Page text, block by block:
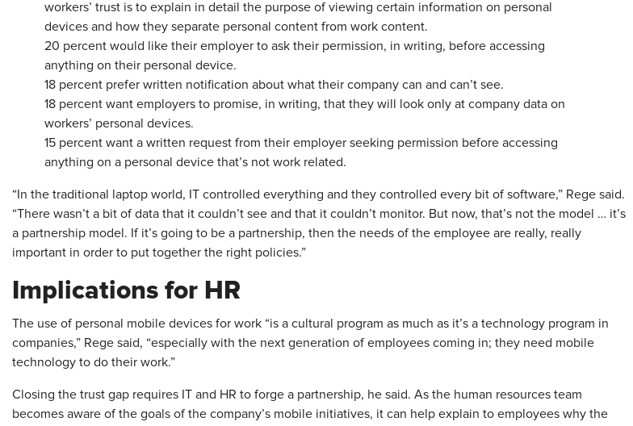
workers’ trust is to explain in detail the purpose of viewing certain information on personal
devices and how they separate personal content from work content.
20 percent would like their employer to ask their permission, in writing, before accessing
anything on their personal device.
18 percent prefer written notification about what their company can and can’t see.
18 percent want employers to promise, in writing, that they will look only at company data on
workers’ personal devices.
15 percent want a written request from their employer seeking permission before accessing
anything on a personal device that’s not work related.
“In the traditional laptop world, IT controlled everything and they controlled every bit of software,” Rege said.
“There wasn’t a bit of data that it couldn’t see and that it couldn’t monitor. But now, that’s not the model … it’s
a partnership model. If it’s going to be a partnership, then the needs of the employee are really, really
important in order to put together the right policies.”
Implications for HR
The use of personal mobile devices for work “is a cultural program as much as it’s a technology program in
companies,” Rege said, “especially with the next generation of employees coming in; they need mobile
technology to do their work.”
Closing the trust gap requires IT and HR to forge a partnership, he said. As the human resources team
becomes aware of the goals of the company’s mobile initiatives, it can help explain to employees why the